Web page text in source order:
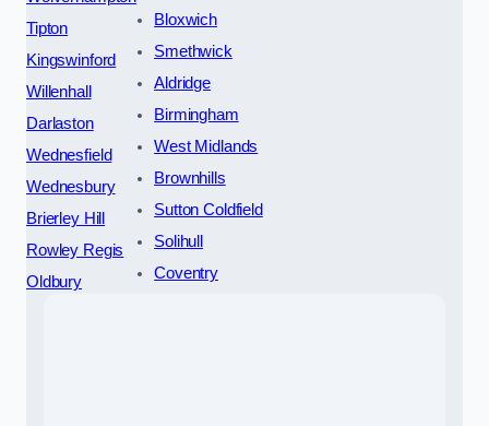
Tipton
Kingswinford
Willenhall
Darlaston
Wednesfield
Wednesbury
Brierley Hill
Rowley Regis
Oldbury
Bloxwich
Smethwick
Aldridge
Birmingham
West Midlands
Brownhills
Sutton Coldfield
Solihull
Coventry